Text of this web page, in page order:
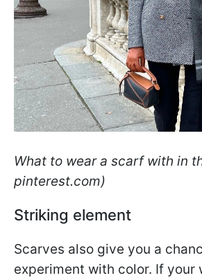
What to wear a scarf with in
pinterest.com)
Striking element
Scarves also give you a
experiment with color. If your